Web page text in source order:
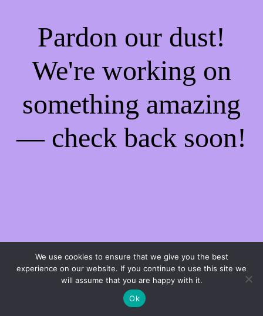
Pardon our dust!
We're working on
something amazing
— check back soon!
We use cookies to ensure that we give you the best
experience on our website. If you continue to use this site we
will assume that you are happy with it.
Ok